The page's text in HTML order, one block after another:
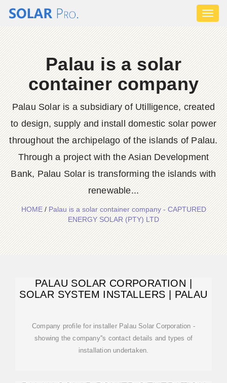
Palau is a solar
container company
Palau Solar is a subsidiary of Utilligence, created
to design, supply and install domestic solar power
throughout the archipelago of the islands of Palau.
Through a project with the Asian Development
Bank, Palau Solar is transforming the islands with
renewable...
HOME/Palau is a solar container company - CAPTURED
ENERGY SOLAR (PTY) LTD
PALAU SOLAR CORPORATION |
SOLAR SYSTEM INSTALLERS | PALAU
Company profile for installer Palau Solar Corporation -
showing the company''s contact details and types of
installation undertaken.